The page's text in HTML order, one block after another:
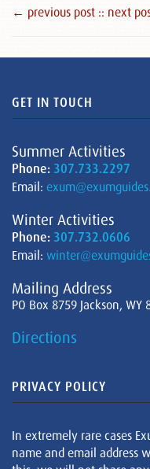
← previous post :: next
GET IN TOUCH
Summer Activities
Phone: 307.733.2297
Email:
Winter Activities
Phone: 307.732.0606
Email:
Mailing Address
PO Box 8759 Jackson, WY
Directions
PRIVACY POLICY
In extremely rare cases
name and email address